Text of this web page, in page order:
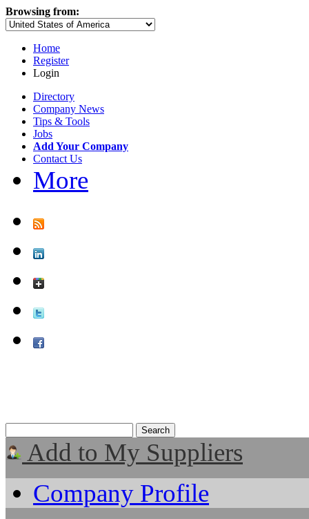
Browsing from:
Home
Register
Login
Directory
Company News
Tips & Tools
Jobs
Add Your Company
Contact Us
More
Add to My Suppliers
Company Profile